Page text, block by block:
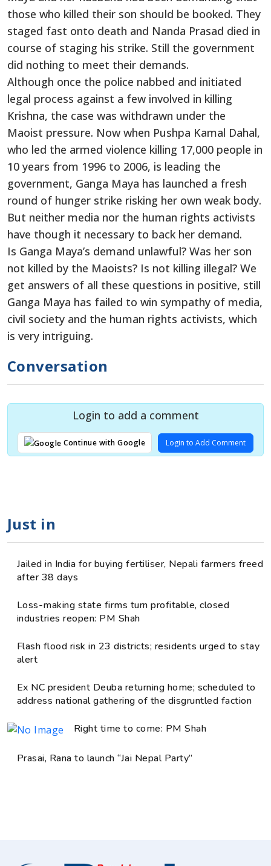
those who killed their son should be booked. They
staged fast onto death and Nanda Prasad died in
course of staging his strike. Still the government
did nothing to meet their demands.
Although once the police nabbed and initiated
legal process against a few involved in killing
Krishna, the case was withdrawn under the
Maoist pressure. Now when Pushpa Kamal Dahal,
who led the armed violence killing 17,000 people in
10 years from 1996 to 2006, is leading the
government, Ganga Maya has launched a fresh
round of hunger strike risking her own weak body.
But neither media nor the human rights activists
have though it necessary to back her demand.
Is Ganga Maya’s demand unlawful? Was her son
not killed by the Maoists? Is not killing illegal? We
get answers of all these questions in positive, still
Ganga Maya has failed to win sympathy of media,
civil society and the human rights activists, which
is very intriguing.
Conversation
Login to add a comment
Continue with Google Login to Add Comment
Just in
Jailed in India for buying fertiliser, Nepali farmers freed
after 38 days
Loss-making state firms turn profitable, closed
industries reopen: PM Shah
Flash flood risk in 23 districts; residents urged to stay
alert
Ex NC president Deuba returning home; scheduled to
address national gathering of the disgruntled faction
Right time to come: PM Shah
Prasai, Rana to launch “Jai Nepal Party”